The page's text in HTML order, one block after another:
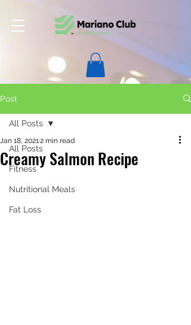
Post
All Posts
Fitness
Nutritional Meals
Fat Loss
All Posts
Creamy Salmon Recipe
Jan 18, 2021 2 min read